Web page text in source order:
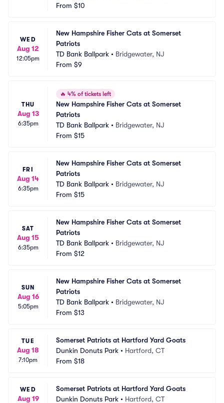
From $10
WED
Aug 12
12:05pm
New Hampshire Fisher Cats at Somerset
Patriots
TD Bank Ballpark • Bridgewater, NJ
From $9
THU
Aug 13
6:35pm
🔥 4% of tickets left
New Hampshire Fisher Cats at Somerset
Patriots
TD Bank Ballpark • Bridgewater, NJ
From $15
FRI
Aug 14
6:35pm
New Hampshire Fisher Cats at Somerset
Patriots
TD Bank Ballpark • Bridgewater, NJ
From $15
SAT
Aug 15
6:35pm
New Hampshire Fisher Cats at Somerset
Patriots
TD Bank Ballpark • Bridgewater, NJ
From $12
SUN
Aug 16
5:05pm
New Hampshire Fisher Cats at Somerset
Patriots
TD Bank Ballpark • Bridgewater, NJ
From $13
TUE
Aug 18
7:10pm
Somerset Patriots at Hartford Yard Goats
Dunkin Donuts Park • Hartford, CT
From $18
WED
Aug 19
Somerset Patriots at Hartford Yard Goats
Dunkin Donuts Park • Hartford, CT